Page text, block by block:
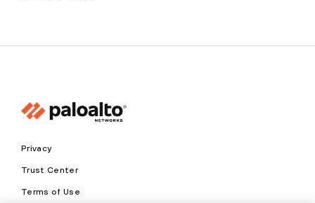
Privacy
Trust Center
Terms of Use